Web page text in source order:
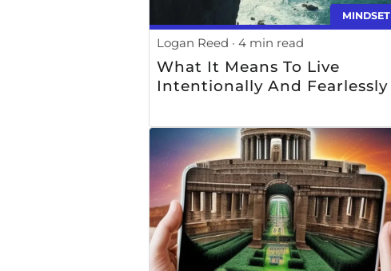
MINDSET
Logan Reed 4 min read
What It Means To Live
Intentionally And Fearlessly